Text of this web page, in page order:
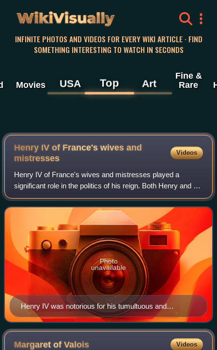
WikiVisually
INFINITE PHOTOS AND VIDEOS FOR EVERY WIKI ARTICLE · FIND
SOMETHING INTERESTING TO WATCH IN SECONDS
Movies USA Top Art
Fine &
Rare
Henry IV of France's wives and
mistresses
Videos
Henry IV of France's wives and mistresses played a
significant role in the politics of his reign. Both Henry and his
first wife Margaret of Valois, whom he married in 1572, were
repeatedly unfaithful
Henry IV was notorious for his tumultuous and
politically complicated love life.
Photo
unavailable
Margaret ofValois Videos